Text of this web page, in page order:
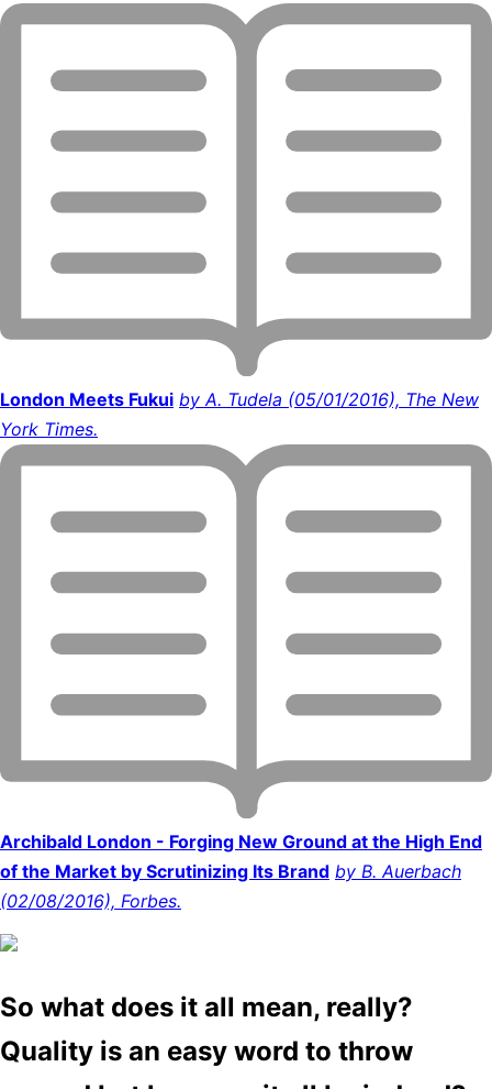
London Meets Fukui by A. Tudela (05/01/2016), The New
York Times.
Archibald London - Forging New Ground at the High End
of the Market by Scrutinizing Its Brand by B. Auerbach
(02/08/2016), Forbes.
So what does it all mean, really?
Quality is an easy word to throw